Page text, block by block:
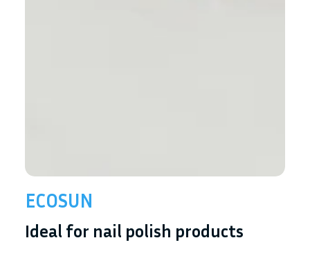
ECOSUN
Ideal for nail polish products